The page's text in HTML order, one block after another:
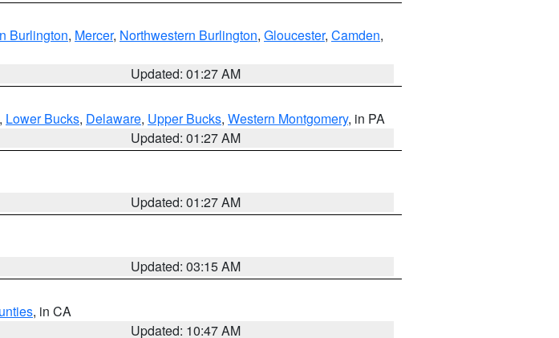
Burlington, Mercer, Northwestern Burlington, Gloucester, Camden,
Updated: 01:27 AM
, Lower Bucks, Delaware, Upper Bucks, Western Montgomery, in PA
Updated: 01:27 AM
Updated: 01:27 AM
Updated: 03:15 AM
, in CA
Updated: 10:47 AM